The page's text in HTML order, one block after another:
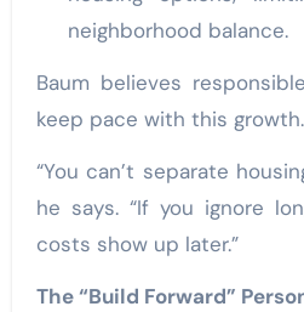
neighborhood balance.
Baum believes
keep pace with this growth.
“You can’t separate
he says. “If you ignore
costs show up later.”
The “Build Forward”